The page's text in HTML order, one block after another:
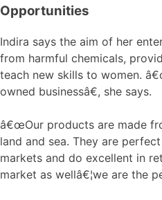
Opportunities
Indira says the aim of her
from harmful chemicals,
teach new skills to women.
owned businessâ€, she says.
â€œOur products are made
land and sea. They are
markets and do excellent in
market as wellâ€¦we are the